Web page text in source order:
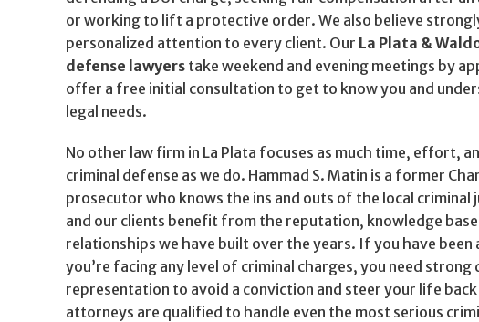
or working to lift a protective order. We also believe
personalized attention to every client. Our La Plata &
defense lawyers take weekend and evening meetings by
offer a free initial consultation to get to know you and
legal needs.
No other law firm in La Plata focuses as much time, effort,
criminal defense as we do. Hammad S. Matin is a former
prosecutor who knows the ins and outs of the local criminal
and our clients benefit from the reputation, knowledge
relationships we have built over the years. If you have
you’re facing any level of criminal charges, you need strong
representation to avoid a conviction and steer your life
attorneys are qualified to handle even the most serious